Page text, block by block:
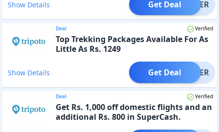
Show Details OFFER
Get Deal
Deal Verified
Top Trekking Packages Available For As
Little As Rs. 1249
Show Details OFFER
Get Deal
Deal Verified
Get Rs. 1,000 off domestic flights and an
additional Rs. 800 in SuperCash.